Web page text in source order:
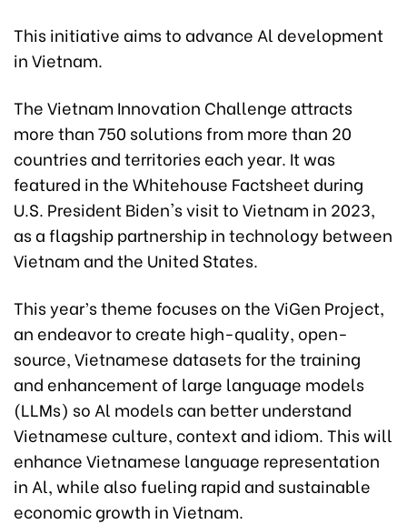
This initiative aims to advance Al development
in Vietnam.
The Vietnam Innovation Challenge attracts
more than 750 solutions from more than 20
countries and territories each year. It was
featured in the Whitehouse Factsheet during
U.S. President Biden's visit to Vietnam in 2023,
as a flagship partnership in technology between
Vietnam and the United States.
This year’s theme focuses on the ViGen Project,
an endeavor to create high-quality, open-
source, Vietnamese datasets for the training
and enhancement of large language models
(LLMs) so Al models can better understand
Vietnamese culture, context and idiom. This will
enhance Vietnamese language representation
in Al, while also fueling rapid and sustainable
economic growth in Vietnam.